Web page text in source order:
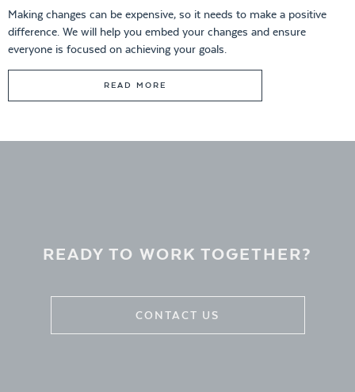
Making changes can be expensive, so it needs to make a positive
difference. We will help you embed your changes and ensure
everyone is focused on achieving your goals.
READ MORE
READY TO WORK TOGETHER?
CONTACT US